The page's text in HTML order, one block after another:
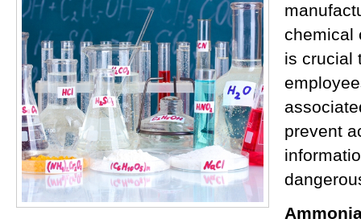
chemical
is crucial
prevent